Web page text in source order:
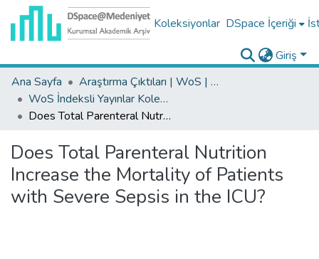
Koleksiyonlar DSpace İçeriği
Giriş
Ana Sayfa
Araştırma Çıktıları | WoS | Scopus | TR-Dizin | PubMed
WoS İndeksli Yayınlar Koleksiyonu
Does Total Parenteral Nutrition Increase the Mortality of Patients with Severe Sepsis in the ICU?
Does Total Parenteral Nutrition
Increase the Mortality of Patients
with Severe Sepsis in the ICU?